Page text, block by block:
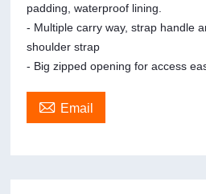
padding, waterproof lining.
- Multiple carry way, strap handle
shoulder strap
- Big zipped opening for access
 Email